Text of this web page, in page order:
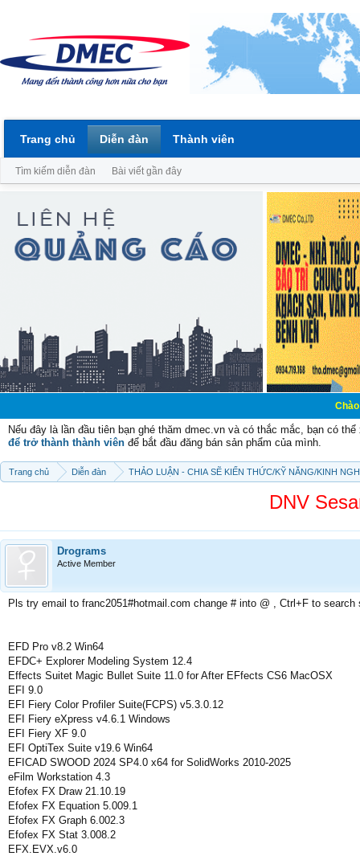
Chào mừng các
Nếu đây là lần đầu tiên bạn ghé thăm dmec.vn và có thắc mắc, bạn có
để trở thành thành viên để bắt đầu đăng bán sản phẩm của mình.
Trang chủ Diễn đàn THẢO LUẬN - CHIA SẼ KIẾN THỨC/KỸ NĂNG/KINH
DNV
Drograms
Active Member
Pls try email to franc2051#hotmail.com change # into @ , Ctrl+F to search
EFD Pro v8.2 Win64
EFDC+ Explorer Modeling System 12.4
Effects Suitet Magic Bullet Suite 11.0 for After EFfects CS6 MacOSX
EFI 9.0
EFI Fiery Color Profiler Suite(FCPS) v5.3.0.12
EFI Fiery eXpress v4.6.1 Windows
EFI Fiery XF 9.0
EFI OptiTex Suite v19.6 Win64
EFICAD SWOOD 2024 SP4.0 x64 for SolidWorks 2010-2025
eFilm Workstation 4.3
Efofex FX Draw 21.10.19
Efofex FX Equation 5.009.1
Efofex FX Graph 6.002.3
Efofex FX Stat 3.008.2
EFX.EVX.v6.0
Trang chủ Diễn đàn
Tìm kiếm diễn đàn Bài viết gần đây
Thành viên